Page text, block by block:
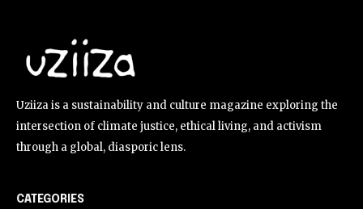
Uziiza is a sustainability and culture magazine exploring the
intersection of climate justice, ethical living, and activism
through a global, diasporic lens.
CATEGORIES